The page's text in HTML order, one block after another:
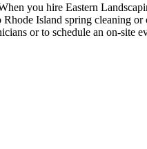
you hire Eastern
Island spring cleaning or
or to schedule an on-site